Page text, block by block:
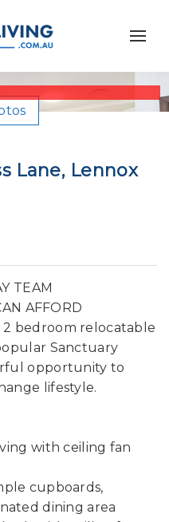
Lane, Lennox
TEAM
AFFORD
bedroom relocatable
Sanctuary
opportunity to
lifestyle.
with ceiling fan
cupboards,
dining area